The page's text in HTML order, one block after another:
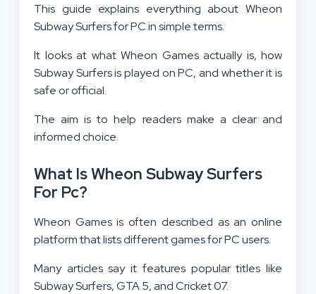
This guide explains everything about Wheon
Subway Surfers for PC in simple terms.
It looks at what Wheon Games actually is, how
Subway Surfers is played on PC, and whether it is
safe or official.
The aim is to help readers make a clear and
informed choice.
What Is Wheon Subway Surfers
For Pc?
Wheon Games is often described as an online
platform that lists different games for PC users.
Many articles say it features popular titles like
Subway Surfers, GTA 5, and Cricket 07.